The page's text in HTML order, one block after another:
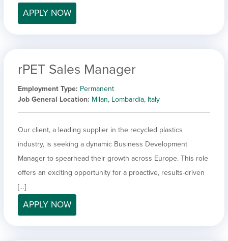
APPLY NOW
rPET Sales Manager
Employment Type Permanent
Job General Location Milan, Lombardia, Italy
Our client, a leading supplier in the recycled plastics
industry, is seeking a dynamic Business Development
Manager to spearhead their growth across Europe. This role
offers an exciting opportunity for a proactive, results-driven
[…]
APPLY NOW